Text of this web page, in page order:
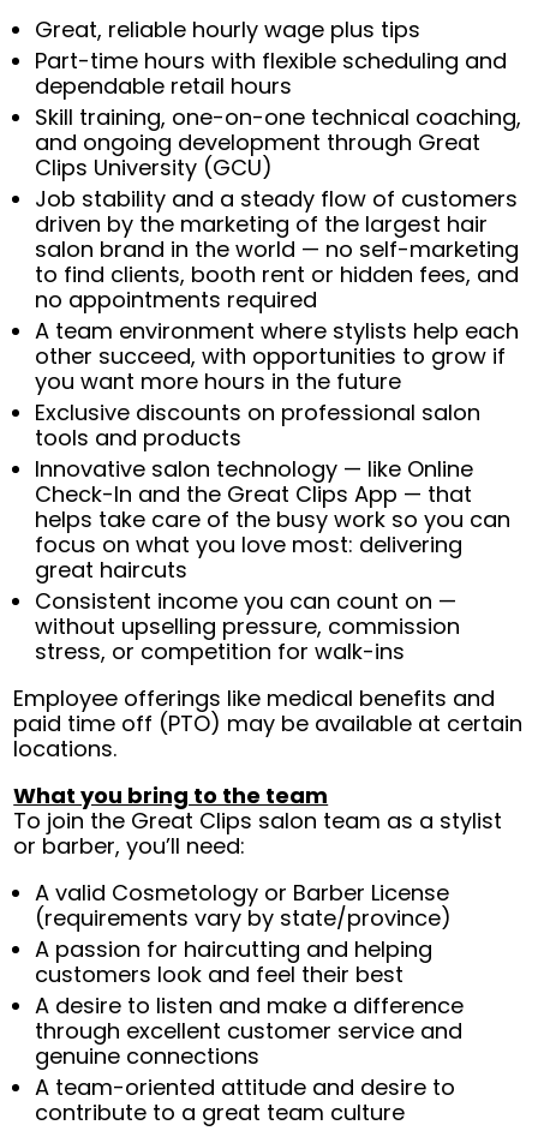
Great, reliable hourly wage plus tips
Part-time hours with flexible scheduling and
dependable retail hours
Skill training, one-on-one technical coaching,
and ongoing development through Great
Clips University (GCU)
Job stability and a steady flow of customers
driven by the marketing of the largest hair
salon brand in the world — no self-marketing
to find clients, booth rent or hidden fees, and
no appointments required
A team environment where stylists help each
other succeed, with opportunities to grow if
you want more hours in the future
Exclusive discounts on professional salon
tools and products
Innovative salon technology — like Online
Check-In and the Great Clips App — that
helps take care of the busy work so you can
focus on what you love most: delivering
great haircuts
Consistent income you can count on —
without upselling pressure, commission
stress, or competition for walk-ins
Employee offerings like medical benefits and
paid time off (PTO) may be available at certain
locations.
What you bring to the team
To join the Great Clips salon team as a stylist
or barber, you’ll need:
A valid Cosmetology or Barber License
(requirements vary by state/province)
A passion for haircutting and helping
customers look and feel their best
A desire to listen and make a difference
through excellent customer service and
genuine connections
A team-oriented attitude and desire to
contribute to a great team culture